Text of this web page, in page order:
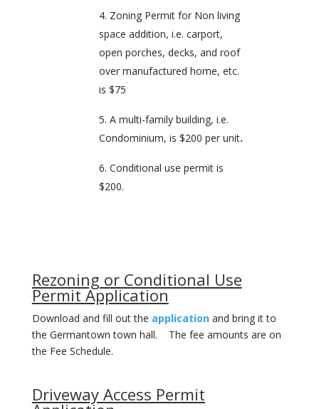
Zoning Permit for Non living
space addition, i.e. carport,
open porches, decks, and roof
over manufactured home, etc.
is $75
A multi-family building, i.e.
Condominium, is $200 per unit.
Conditional use permit is
$200.
Rezoning or Conditional Use
Permit Application
Download and fill out the application and bring it to
the Germantown town hall. The fee amounts are on
the Fee Schedule.
Driveway Access Permit